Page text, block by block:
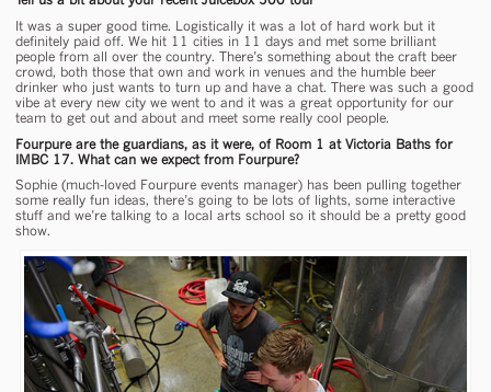
It was a super good time. Logistically it was a lot of hard work but it
definitely paid off. We hit 11 cities in 11 days and met some brilliant
people from all over the country. There’s something about the craft beer
crowd, both those that own and work in venues and the humble beer
drinker who just wants to turn up and have a chat. There was such a good
vibe at every new city we went to and it was a great opportunity for our
team to get out and about and meet some really cool people.
Fourpure are the guardians, as it were, of Room 1 at Victoria Baths for
IMBC 17. What can we expect from Fourpure?
Sophie (much-loved Fourpure events manager) has been pulling together
some really fun ideas, there’s going to be lots of lights, some interactive
stuff and we’re talking to a local arts school so it should be a pretty good
show.